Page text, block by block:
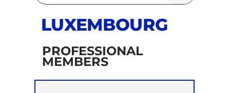
LUXEMBOURG
PROFESSIONAL
MEMBERS